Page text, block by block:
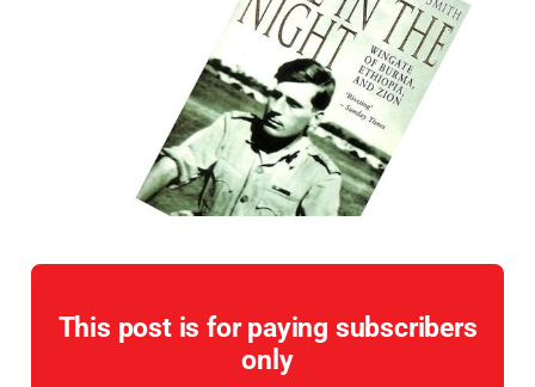
This post is for paying subscribers
only